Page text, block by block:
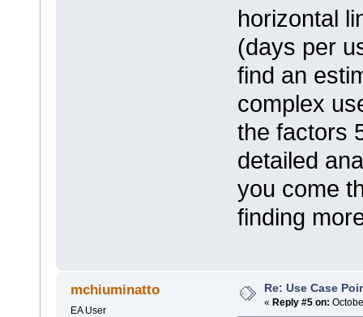
horizontal
(days per
find an
complex
the factors
detailed
you come
finding
mchiuminatto
EA User
Re: Use Case
« Reply #5 on: